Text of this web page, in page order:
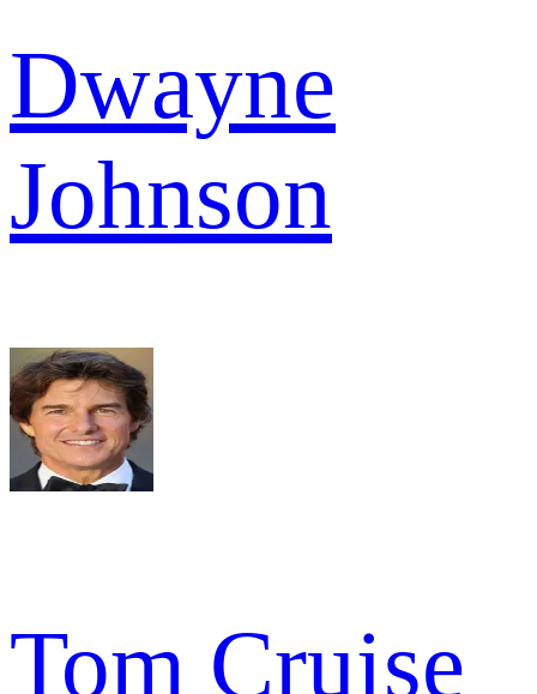
Dwayne
Johnson
Tom Cruise